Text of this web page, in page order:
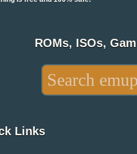
ROMs, ISOs,
Links